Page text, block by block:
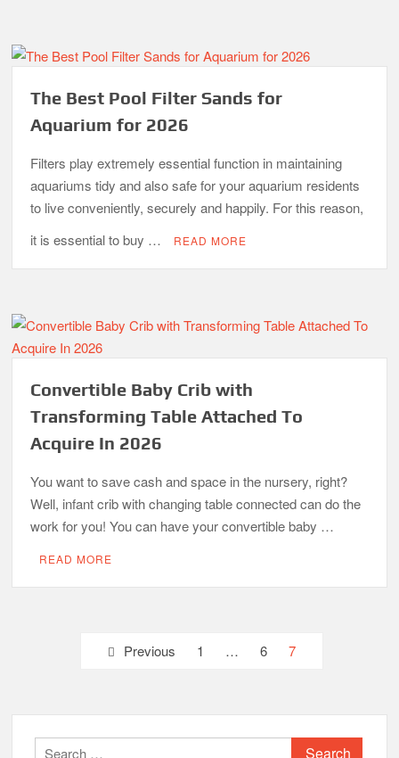
The Best Pool Filter Sands for
Aquarium for 2026
Filters play extremely essential function in maintaining
aquariums tidy and also safe for your aquarium residents
to live conveniently, securely and happily. For this reason,
it is essential to buy …
READ MORE
Convertible Baby Crib with
Transforming Table Attached To
Acquire In 2026
You want to save cash and space in the nursery, right?
Well, infant crib with changing table connected can do the
work for you! You can have your convertible baby …
READ MORE
Previous 1 … 6 7
Search